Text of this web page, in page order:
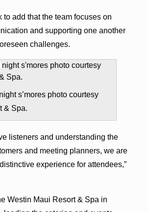
to add that the team focuses on
and supporting one another
challenges.
s’mores photo courtesy
& Spa.
listeners and understanding the
and meeting planners, we are
experience for attendees,”
Westin Maui Resort & Spa in